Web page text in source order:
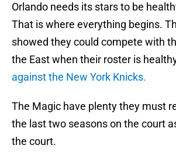
Orlando needs its stars to be
That is where everything begins.
showed they could compete with
the East when their roster is
against the New York Knicks.
The Magic have plenty they must
the last two seasons on the court
the court.